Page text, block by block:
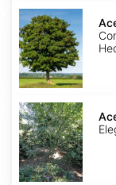
Acer
campestre
Acer
elegantulum